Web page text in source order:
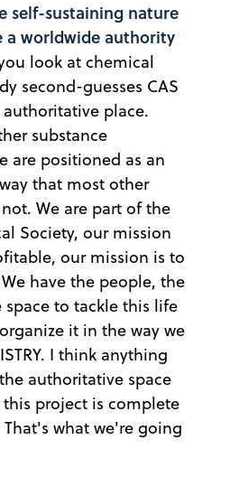
self-sustaining nature
a worldwide authority
look at chemical
second-guesses CAS
authoritative place.
substance
are positioned as an
that most other
We are part of the
Society, our mission
our mission is to
have the people, the
to tackle this life
it in the way we
I think anything
authoritative space
project is complete
what we're going